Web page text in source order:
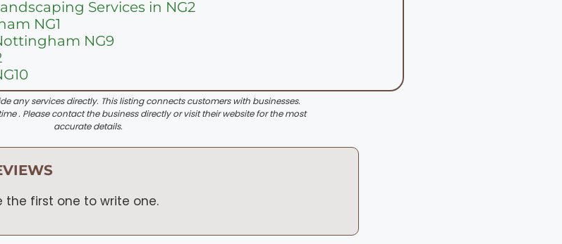
Services in NG2
NG1
NG9
any services directly. This listing connects customers with businesses.
. Please contact the business directly or visit their website for the most
accurate details.
the first one to write one.